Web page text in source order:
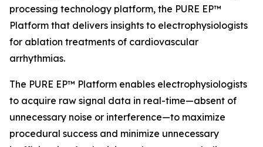
processing technology platform, the PURE EP™
Platform that delivers insights to electrophysiologists
for ablation treatments of cardiovascular
arrhythmias.
The PURE EP™ Platform enables electrophysiologists
to acquire raw signal data in real-time—absent of
unnecessary noise or interference—to maximize
procedural success and minimize unnecessary